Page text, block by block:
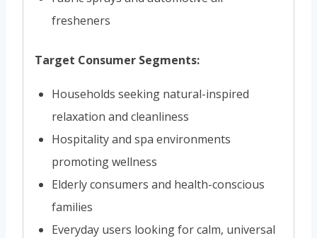
fresheners
Target Consumer Segments:
Households seeking natural-inspired
relaxation and cleanliness
Hospitality and spa environments
promoting wellness
Elderly consumers and health-conscious
families
Everyday users looking for calm, universal